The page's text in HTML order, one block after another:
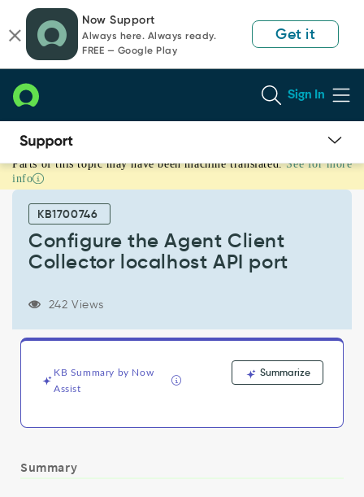
page
content
chat
Now Support
Always here. Always ready.
FREE — Google Play
Get it
Sign In
Configure
the
Collector
localhost
and
Parts of this topic may have been machine translated. See for more
info
KB1700746
Configure the Agent Client
Collector localhost API port
242 Views
KB Summary by Now
Assist
Summarize
Summary